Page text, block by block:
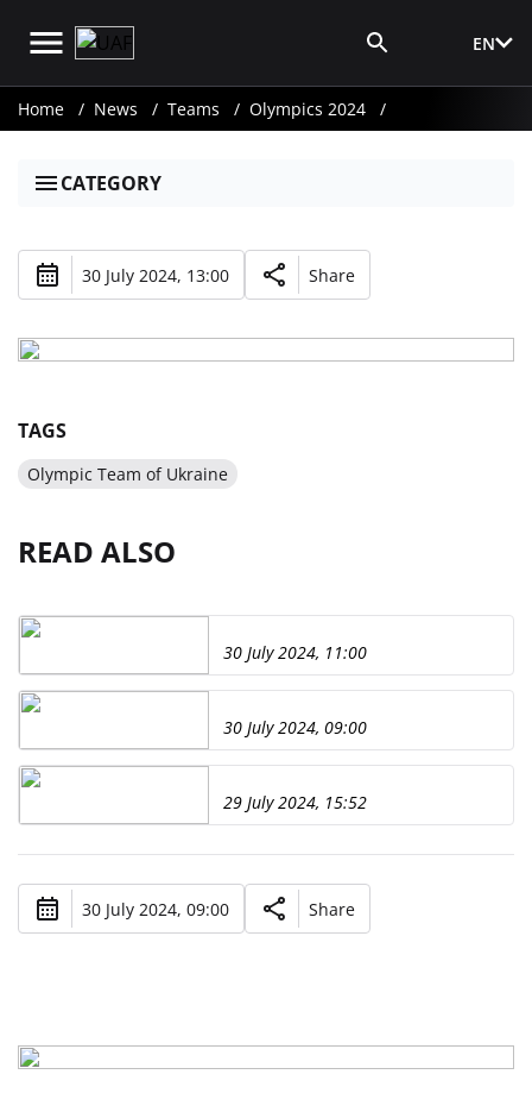
EN
Home News Teams Olympics 2024
CATEGORY
30 July 2024, 13:00 Share
TAGS
Olympic Team of Ukraine
READ ALSO
30 July 2024, 11:00
30 July 2024, 09:00
29 July 2024, 15:52
30 July 2024, 09:00 Share